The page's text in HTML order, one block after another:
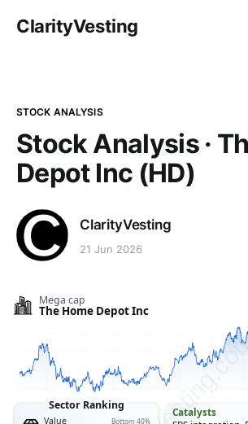
ClarityVesting
STOCK ANALYSIS
Stock Analysis ·
Depot Inc (HD)
ClarityVesting
21 Jun 2026